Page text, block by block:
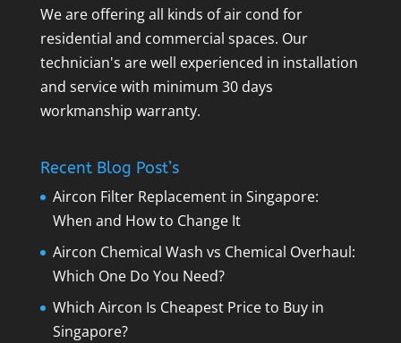
We are offering all kinds of air cond for
residential and commercial spaces. Our
technician's are well experienced in installation
and service with minimum 30 days
workmanship warranty.
Recent Blog Post’s
Aircon Filter Replacement in Singapore:
When and How to Change It
Aircon Chemical Wash vs Chemical Overhaul:
Which One Do You Need?
Which Aircon Is Cheapest Price to Buy in
Singapore?